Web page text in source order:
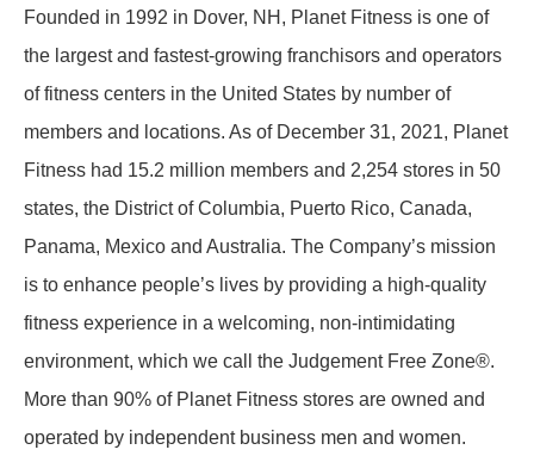
Founded in 1992 in Dover, NH, Planet Fitness is one of
the largest and fastest-growing franchisors and operators
of fitness centers in the United States by number of
members and locations. As of December 31, 2021, Planet
Fitness had 15.2 million members and 2,254 stores in 50
states, the District of Columbia, Puerto Rico, Canada,
Panama, Mexico and Australia. The Company’s mission
is to enhance people’s lives by providing a high-quality
fitness experience in a welcoming, non-intimidating
environment, which we call the Judgement Free Zone®.
More than 90% of Planet Fitness stores are owned and
operated by independent business men and women.